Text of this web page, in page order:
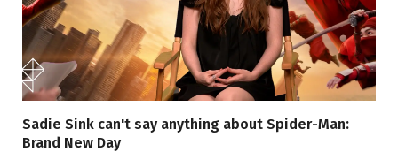
Sadie Sink can't say anything about Spider-Man:
Brand New Day